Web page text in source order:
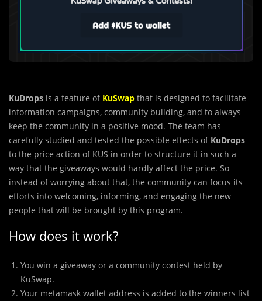
KuDrops is a feature of KuSwap that is designed to facilitate
information campaigns, community building, and to always
keep the community in a positive mood. The team has
carefully studied and tested the possible effects ofKuDrops
to the price action of KUS in order to structure it in such a
way that the giveaways would hardly affect the price. So
instead of worrying about that, the community can focus its
efforts into welcoming, informing, and engaging the new
people that will be brought by this program.
How does it work?
You win a giveaway or a community contest held by
KuSwap.
Your metamask wallet address is added to the winners list